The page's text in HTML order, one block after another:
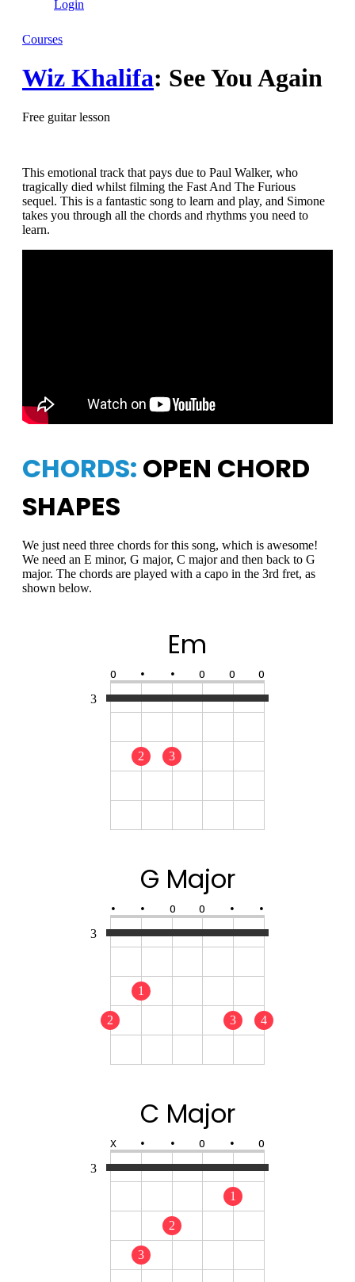
Login
Courses
Wiz Khalifa: See You Again
Free guitar lesson
This emotional track that pays due to Paul Walker, who
tragically died whilst filming the Fast And The Furious
sequel. This is a fantastic song to learn and play, and Simone
takes you through all the chords and rhythms you need to
learn.
CHORDS: OPEN CHORD
SHAPES
We just need three chords for this song, which is awesome!
We need an E minor, G major, C major and then back to G
major. The chords are played with a capo in the 3rd fret, as
shown below.
3
Em
O • • O O O
2 3
3
G Major
• • O O • •
1
2 3 4
3
C Major
X • • O • O
1
2
3